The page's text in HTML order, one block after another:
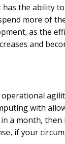
has the ability
more of
as the
and
with
a month, then
if your